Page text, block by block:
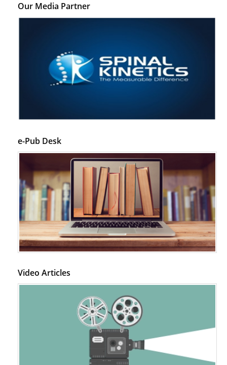
Our Media Partner
e-Pub Desk
Video Articles